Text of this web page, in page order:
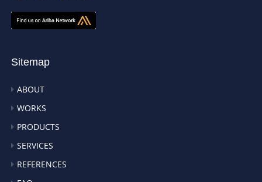
Sitemap
ABOUT
WORKS
PRODUCTS
SERVICES
REFERENCES